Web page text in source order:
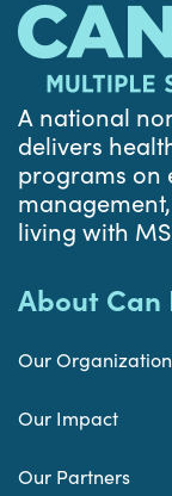
A national
delivers
programs on
living with
About Can
Our Organization
Our Impact
Our Partners